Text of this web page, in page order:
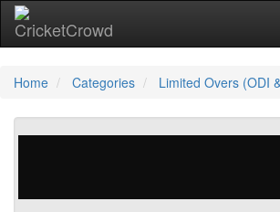
Home Categories Limited Overs (ODI